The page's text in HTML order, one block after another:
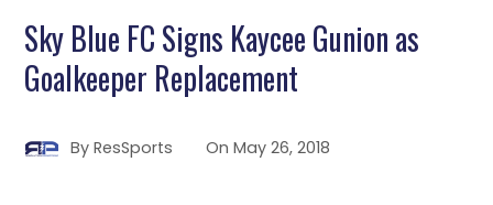
Sky Blue FC Signs Kaycee Gunion as
Goalkeeper Replacement
ByResSports OnMay 26, 2018